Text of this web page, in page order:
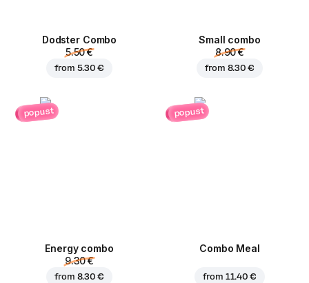
Dodster Combo
5.50 €
from 5.30 €
Small combo
8.90 €
from 8.30 €
popust
Energy combo
9.30 €
from 8.30 €
popust
Combo Meal
from 11.40 €